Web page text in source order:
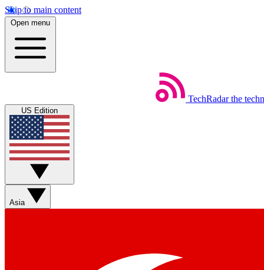
Skip to main content
Open menu
TechRadar the
US Edition
Asia